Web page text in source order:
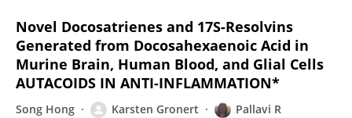
Novel Docosatrienes and 17S-Resolvins
Generated from Docosahexaenoic Acid in
Murine Brain, Human Blood, and Glial Cells
AUTACOIDS IN ANTI-INFLAMMATION*
Song Hong Karsten Gronert
Pallavi R